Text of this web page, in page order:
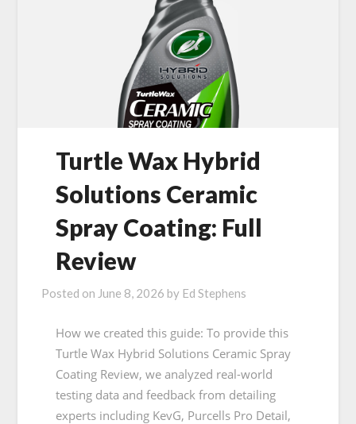
Turtle Wax Hybrid
Solutions Ceramic
Spray Coating: Full
Review
Posted on June 8, 2026 by Ed Stephens
How we created this guide: To provide this
Turtle Wax Hybrid Solutions Ceramic Spray
Coating Review, we analyzed real-world
testing data and feedback from detailing
experts including KevG, Purcells Pro Detail,